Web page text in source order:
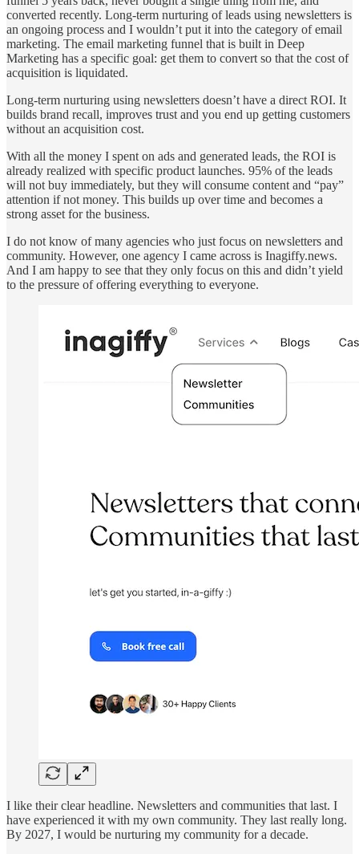
converted recently. Long-term nurturing of leads using newsletters is
an ongoing process and I wouldn’t put it into the category of email
marketing. The email marketing funnel that is built in Deep
Marketing has a specific goal: get them to convert so that the cost of
acquisition is liquidated.
Long-term nurturing using newsletters doesn’t have a direct ROI. It
builds brand recall, improves trust and you end up getting customers
without an acquisition cost.
With all the money I spent on ads and generated leads, the ROI is
already realized with specific product launches. 95% of the leads
will not buy immediately, but they will consume content and “pay”
attention if not money. This builds up over time and becomes a
strong asset for the business.
I do not know of many agencies who just focus on newsletters and
community. However, one agency I came across is Inagiffy.news.
And I am happy to see that they only focus on this and didn’t yield
to the pressure of offering everything to everyone.
I like their clear headline. Newsletters and communities that last. I
have experienced it with my own community. They last really long.
By 2027, I would be nurturing my community for a decade.